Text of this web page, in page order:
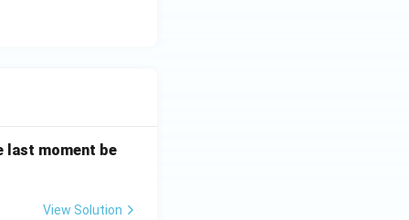
last moment be
Vocabulary
View Solution